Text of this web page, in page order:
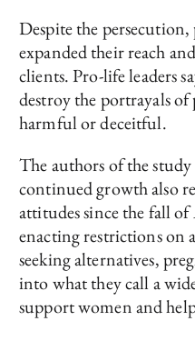
Despite the persecution,
expanded their reach
clients. Pro-life leaders
destroy the portrayals of
harmful or deceitful.
The authors of the study
continued growth also
attitudes since the fall of
enacting restrictions on
seeking alternatives,
into what they call a
support women and